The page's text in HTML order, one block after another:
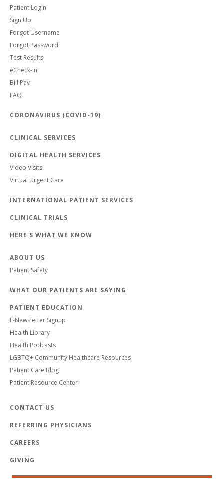
Patient Login
Sign Up
Forgot Username
Forgot Password
Test Results
eCheck-in
Bill Pay
FAQ
CORONAVIRUS (COVID-19)
CLINICAL SERVICES
DIGITAL HEALTH SERVICES
Video Visits
Virtual Urgent Care
INTERNATIONAL PATIENT SERVICES
CLINICAL TRIALS
HERE'S WHAT WE KNOW
ABOUT US
Patient Safety
WHAT OUR PATIENTS ARE SAYING
PATIENT EDUCATION
E-Newsletter Signup
Health Library
Health Podcasts
LGBTQ+ Community Healthcare Resources
Patient Care Blog
Patient Resource Center
CONTACT US
REFERRING PHYSICIANS
CAREERS
GIVING